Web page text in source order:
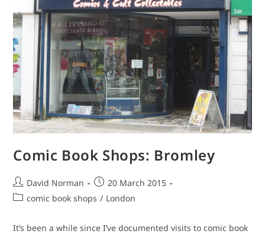
Comic Book Shops: Bromley
Post
author:
David Norman
Post
published:
20 March 2015
Postcomic book shops / London
It’s been a while since I’ve documented visits to comic book